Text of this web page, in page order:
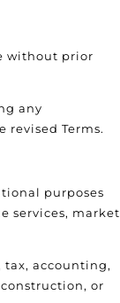
without prior
any
revised Terms.
purposes
services, market
accounting,
or